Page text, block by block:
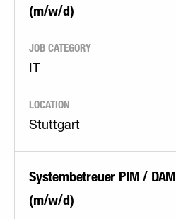
(m/w/d)
JOB CATEGORY
IT
LOCATION
Stuttgart
Systembetreuer PIM / DAM
(m/w/d)